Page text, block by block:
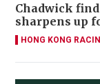
Chadwick
sharpens up
HONG KONG